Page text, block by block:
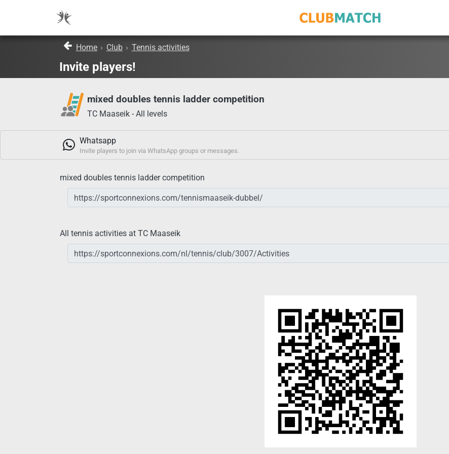
Home › Club › Tennis activities
Invite players!
mixed doubles tennis ladder competition
TC Maaseik - All levels
Whatsapp
Invite players to join via WhatsApp groups or messages.
mixed doubles tennis ladder competition
All tennis activities at TC Maaseik